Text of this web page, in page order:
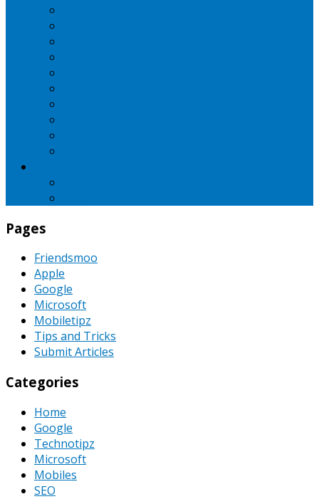
Pages
Friendsmoo
Apple
Google
Microsoft
Mobiletipz
Tips and Tricks
Submit Articles
Categories
Home
Google
Technotipz
Microsoft
Mobiles
SEO